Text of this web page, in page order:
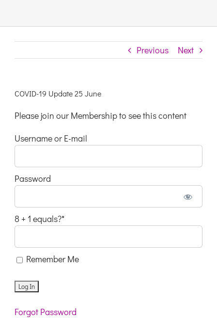
Links & Resources
Contact
Register
Previous Next
COVID-19 Update 25 June
Please join our Membership to see this content
Username or E-mail
Password
8 + 1 equals?*
Remember Me
Forgot Password